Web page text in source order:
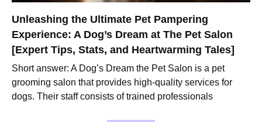
Unleashing the Ultimate Pet Pampering
Experience: A Dog’s Dream at The Pet Salon
[Expert Tips, Stats, and Heartwarming Tales]
Short answer: A Dog’s Dream the Pet Salon is a pet
grooming salon that provides high-quality services for
dogs. Their staff consists of trained professionals